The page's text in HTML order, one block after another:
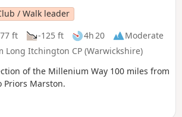
/ Walk leader
ft -125 ft 4h 20
Moderate
Long Itchington CP (Warwickshire)
of the Millenium Way 100 miles from
Priors Marston.